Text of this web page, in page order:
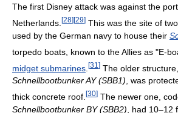
The first Disney attack was against the
Netherlands. [28] [29] This was the site of
used by the German navy to house their
torpedo boats, known to the Allies as "E-
midget submarines [31 ] The older
Schnellbootbunker AY (SBB1), was
thick concrete roof. [30] The newer one,
Schnellbootbunker BY (SBB2) , had